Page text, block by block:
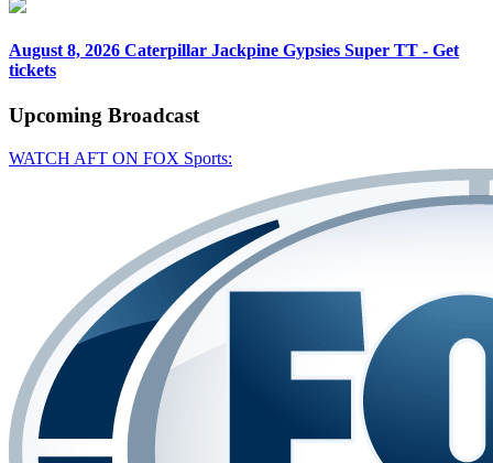
August 8, 2026 Caterpillar Jackpine Gypsies Super TT - Get
tickets
Upcoming Broadcast
WATCH AFT ON FOX Sports: